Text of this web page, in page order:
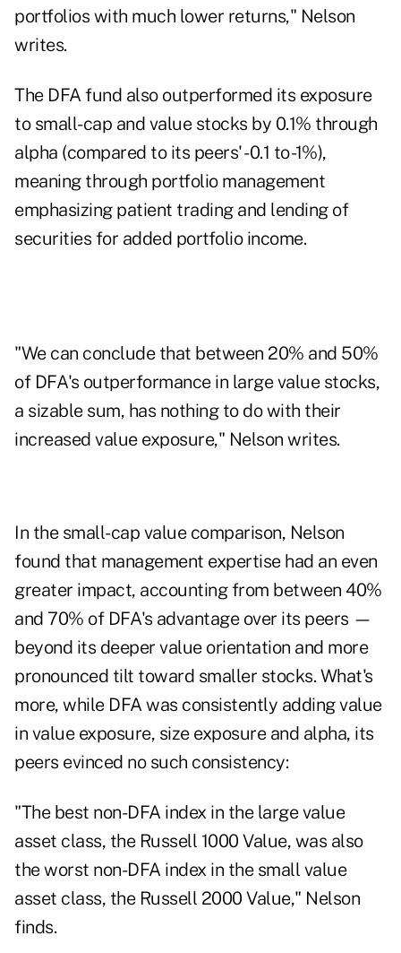
portfolios with much lower returns," Nelson
writes.
The DFA fund also outperformed its exposure
to small-cap and value stocks by 0.1% through
alpha (compared to its peers' -0.1 to -1%),
meaning through portfolio management
emphasizing patient trading and lending of
securities for added portfolio income.
"We can conclude that between 20% and 50%
of DFA's outperformance in large value stocks,
a sizable sum, has nothing to do with their
increased value exposure," Nelson writes.
In the small-cap value comparison, Nelson
found that management expertise had an even
greater impact, accounting from between 40%
and 70% of DFA's advantage over its peers —
beyond its deeper value orientation and more
pronounced tilt toward smaller stocks. What's
more, while DFA was consistently adding value
in value exposure, size exposure and alpha, its
peers evinced no such consistency:
"The best non-DFA index in the large value
asset class, the Russell 1000 Value, was also
the worst non-DFA index in the small value
asset class, the Russell 2000 Value," Nelson
finds.